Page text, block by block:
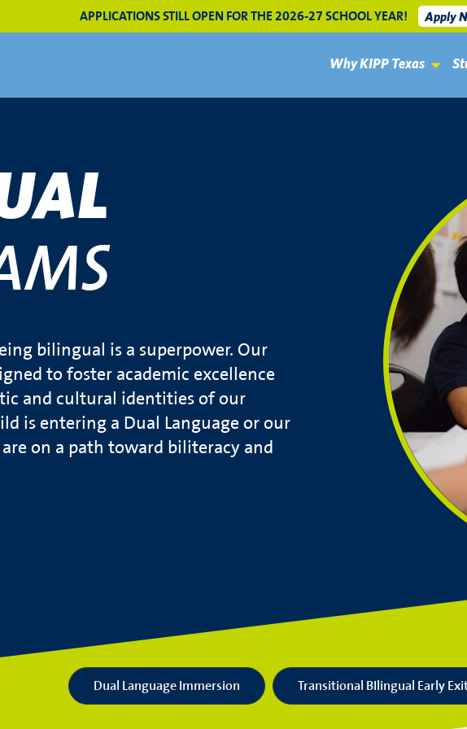
APPLICATIONS STILL OPEN FOR THE 2026-27 SCHOOL YEAR! Apply
Why KIPP Texas
bilingual is a superpower. Our
to foster academic excellence
and cultural identities of our
is entering a Dual Language or our
on a path toward biliteracy and
Dual Language Immersion Transitional BIlingual Early